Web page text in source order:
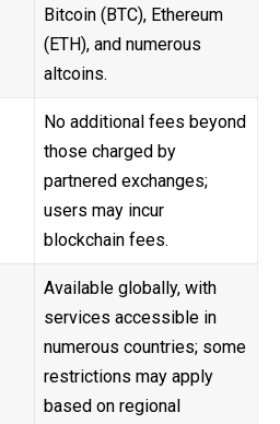
Bitcoin (BTC), Ethereum
(ETH), and numerous
altcoins.
No additional fees beyond
those charged by
partnered exchanges;
users may incur
blockchain fees.
Available globally, with
services accessible in
numerous countries; some
restrictions may apply
based on regional